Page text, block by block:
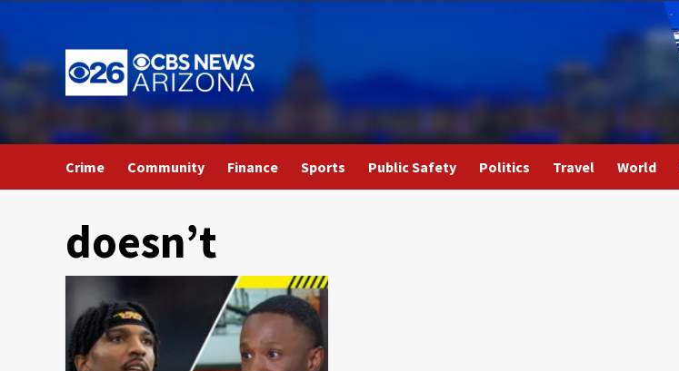
to
content
Crime Community Finance Sports Public Safety Politics Travel World
doesn’t